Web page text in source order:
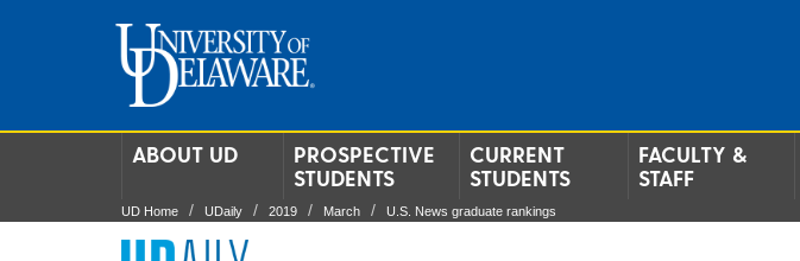
ABOUT UD
PROSPECTIVE
STUDENTS
CURRENT
STUDENTS
FACULTY &
STAFF
UD Home UDaily 2019 March U.S. News graduate rankings